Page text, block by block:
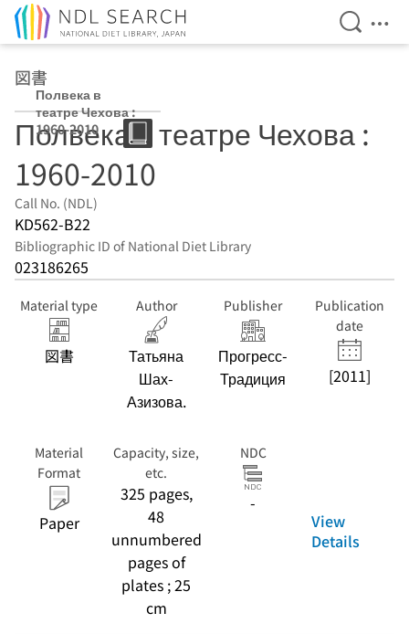
Open
図書
Полвека в
театре Чехова :
1960-2010
Полвека в театре Чехова :
1960-2010
Call No. (NDL)
KD562-B22
Bibliographic ID of National Diet Library
023186265
Material type
図書
Author
Татьяна
Шах-
Азизова.
Publisher
Прогресс-
Традиция
Publication
date
[2011]
Material
Format
Paper
Capacity, size,
etc.
325 pages,
48
unnumbered
pages of
plates ; 25
cm
NDC
-
View
Details